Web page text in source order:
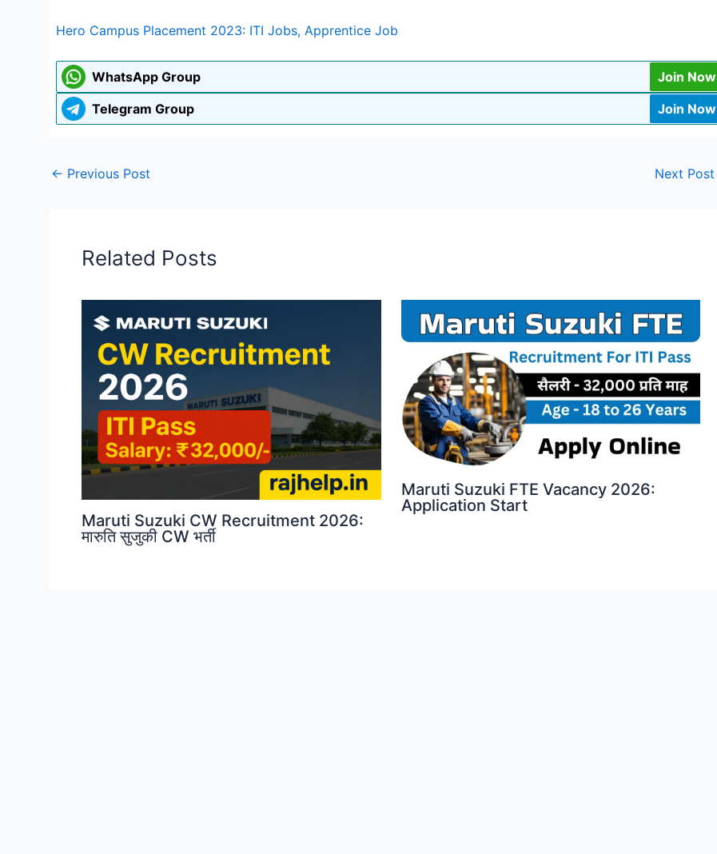
Hero Campus Placement 2023: ITI Jobs, Apprentice Job
WhatsApp Group
Join Now
Telegram Group
Join Now
← Previous Post Next Post
Related Posts
Maruti Suzuki CW Recruitment 2026:
मारुति सुजुकी CW भर्ती
Maruti Suzuki FTE Vacancy 2026:
Application Start